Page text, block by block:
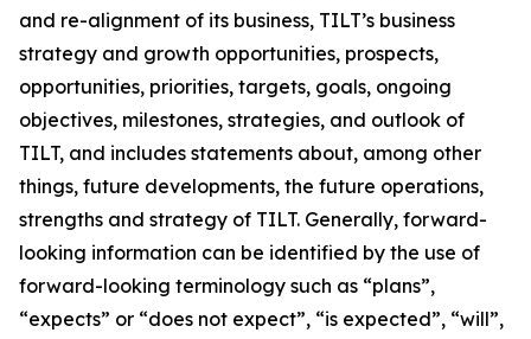
and re-alignment of its business, TILT’s business
strategy and growth opportunities, prospects,
opportunities, priorities, targets, goals, ongoing
objectives, milestones, strategies, and outlook of
TILT, and includes statements about, among other
things, future developments, the future operations,
strengths and strategy of TILT. Generally, forward-
looking information can be identified by the use of
forward-looking terminology such as “plans”,
“expects” or “does not expect”, “is expected”, “will”,